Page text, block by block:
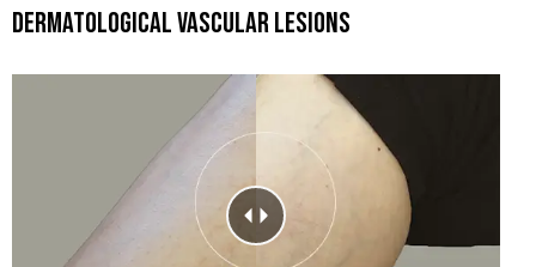
DERMATOLOGICAL VASCULAR LESIONS